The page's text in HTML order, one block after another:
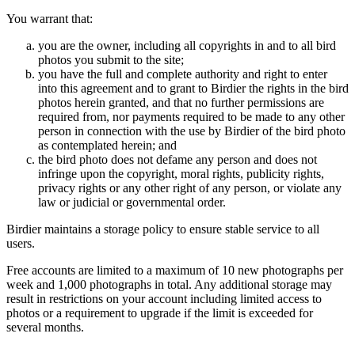
You warrant that:
you are the owner, including all copyrights in and to all bird
photos you submit to the site;
you have the full and complete authority and right to enter
into this agreement and to grant to Birdier the rights in the bird
photos herein granted, and that no further permissions are
required from, nor payments required to be made to any other
person in connection with the use by Birdier of the bird photo
as contemplated herein; and
the bird photo does not defame any person and does not
infringe upon the copyright, moral rights, publicity rights,
privacy rights or any other right of any person, or violate any
law or judicial or governmental order.
Birdier maintains a storage policy to ensure stable service to all
users.
Free accounts are limited to a maximum of 10 new photographs per
week and 1,000 photographs in total. Any additional storage may
result in restrictions on your account including limited access to
photos or a requirement to upgrade if the limit is exceeded for
several months.